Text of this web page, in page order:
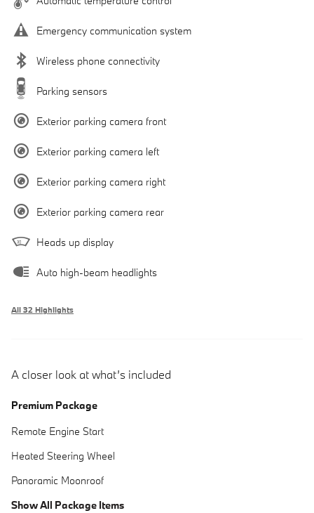
Emergency communication system
Wireless phone connectivity
Parking sensors
Exterior parking camera front
Exterior parking camera left
Exterior parking camera right
Exterior parking camera rear
Heads up display
Auto high-beam headlights
All 32 Highlights
A closer look at what’s included
Premium Package
Remote Engine Start
Heated Steering Wheel
Panoramic Moonroof
Show All Package Items